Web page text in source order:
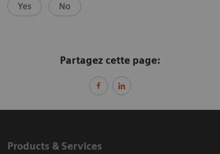
Yes No
Partagez cette page:
Products & Services